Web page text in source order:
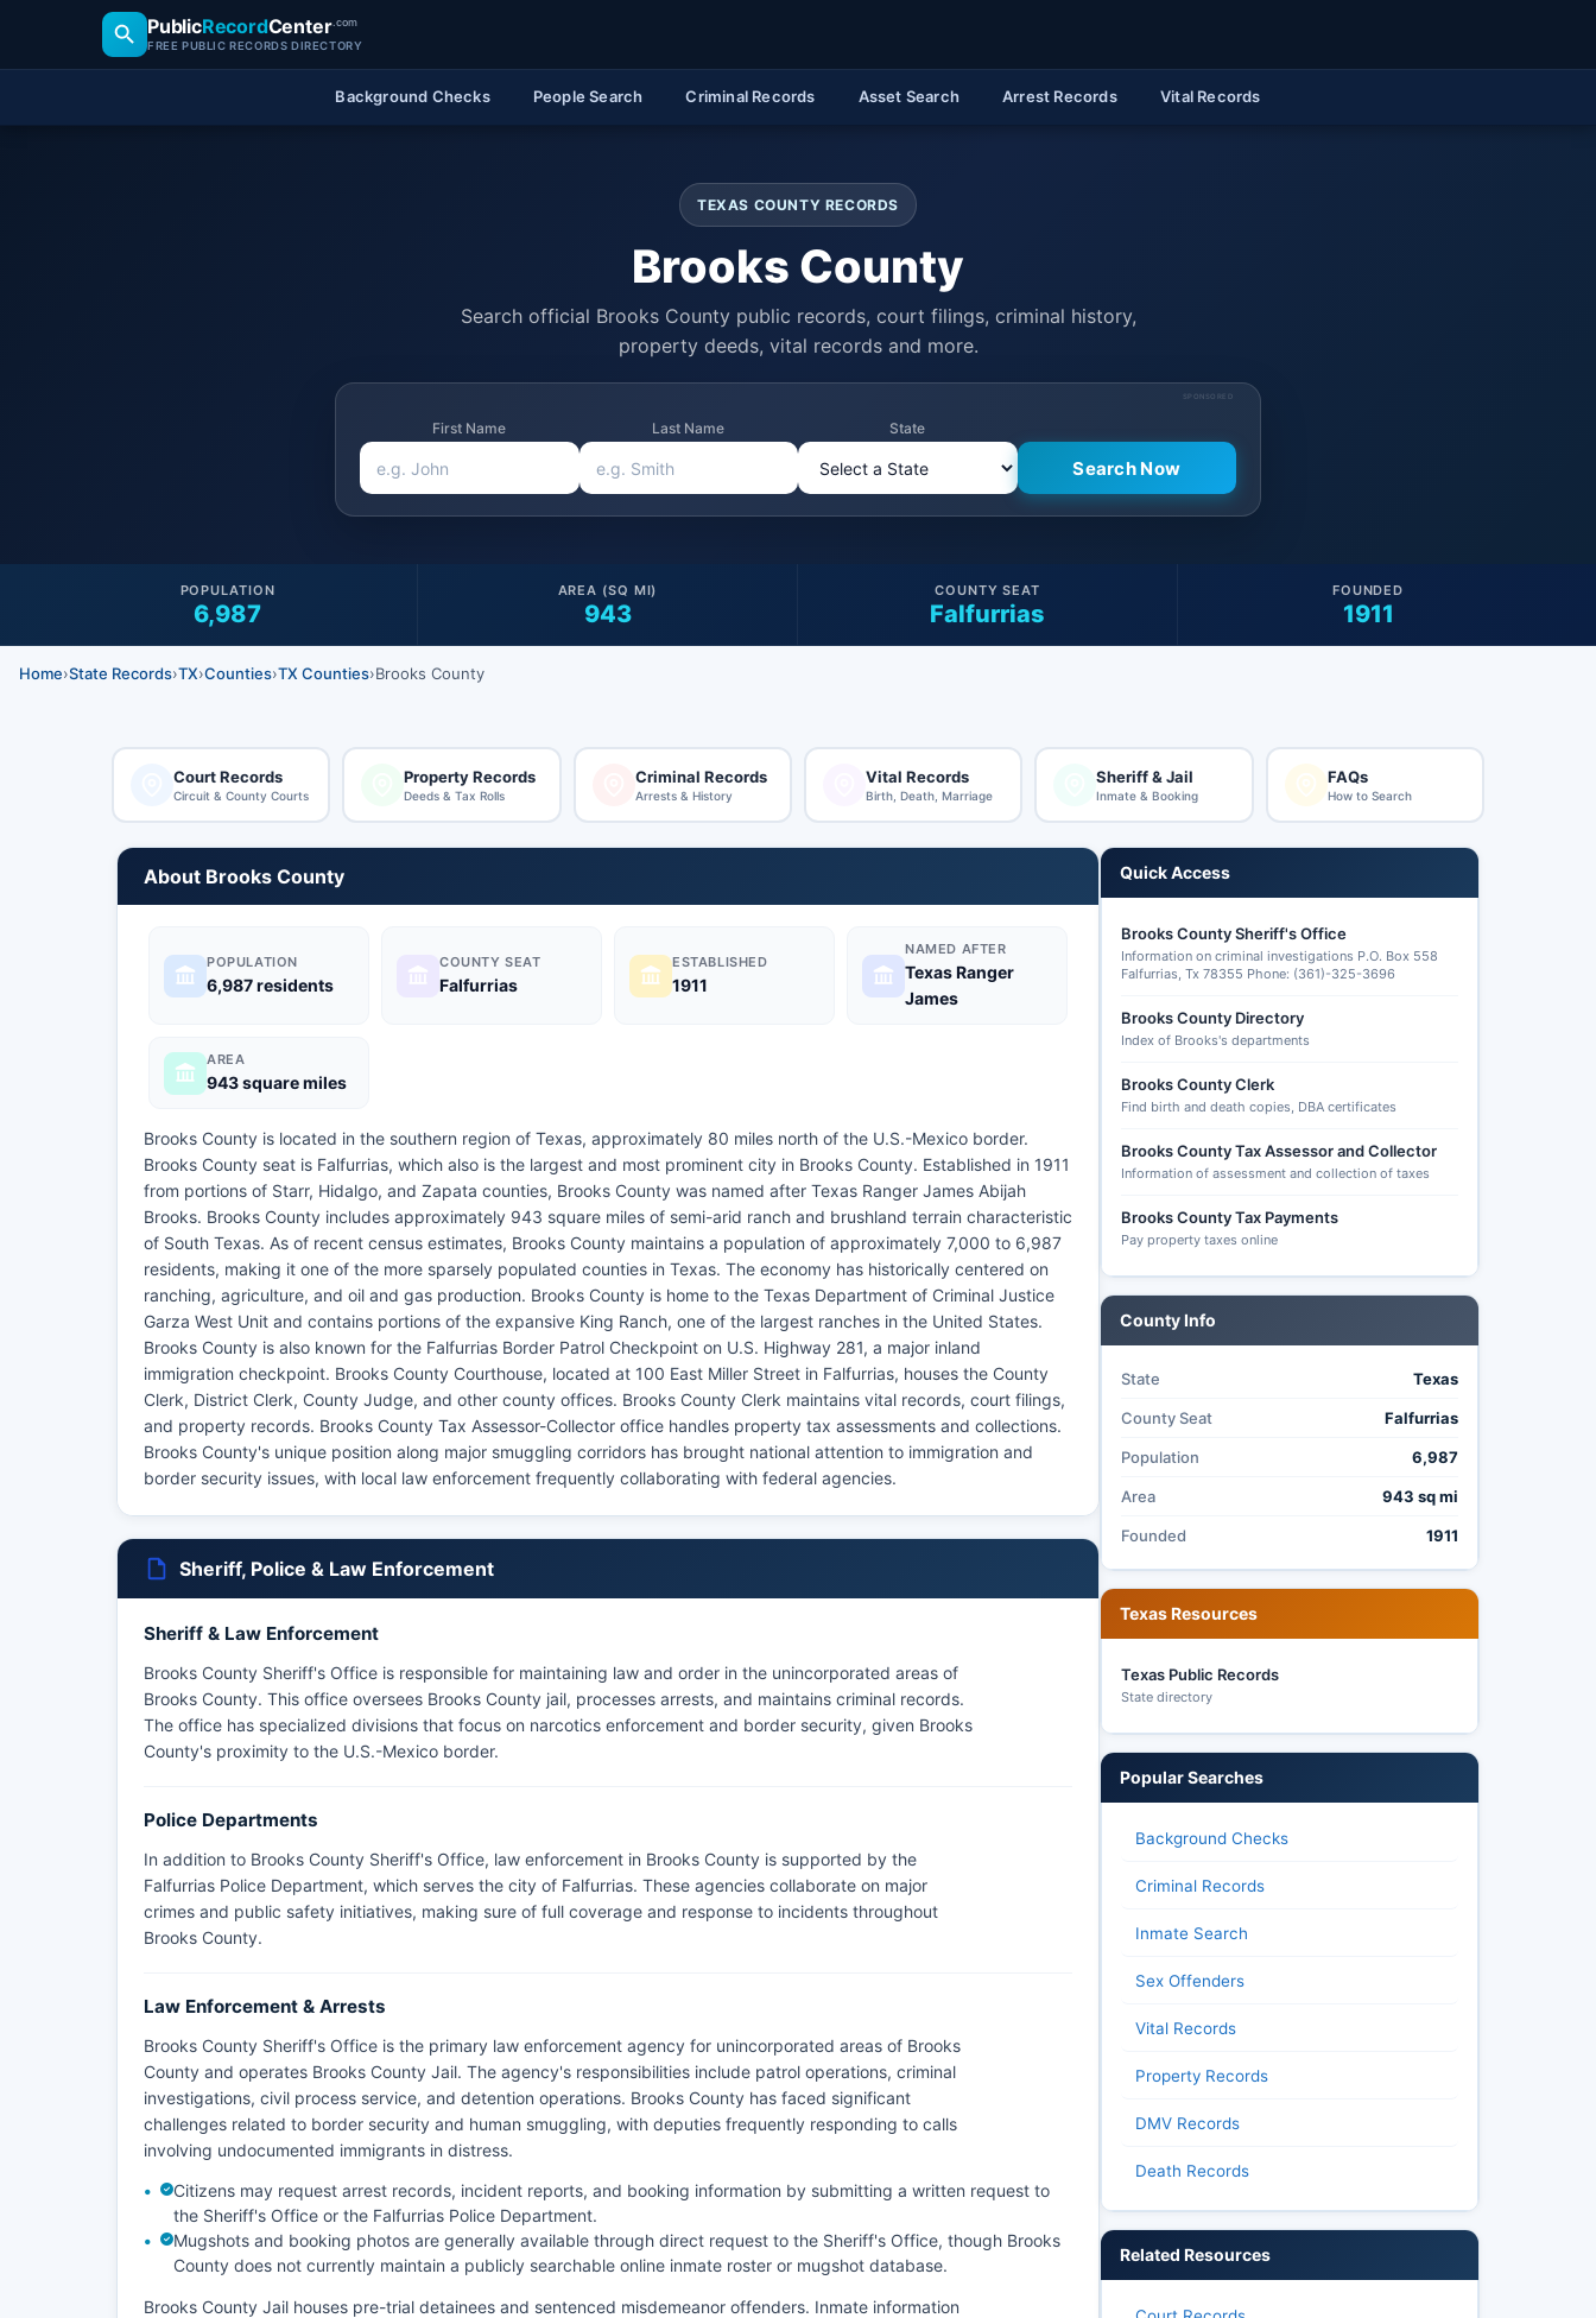
PublicRecordCenter.com
FREE PUBLIC RECORDS DIRECTORY
Background Checks People Search Criminal Records Asset Search Arrest Records Vital Records
TEXAS COUNTY RECORDS
Brooks County
Search official Brooks County public records, court filings, criminal history,
property deeds, vital records and more.
SPONSORED
First Name Last Name State
6,987
POPULATION
943
AREA (SQ MI)
Falfurrias
COUNTY SEAT
1911
FOUNDED
Home›State Records›TX›Counties›TX Counties›Brooks County
Court Records
Circuit & County Courts
Property Records
Deeds & Tax Rolls
Criminal Records
Arrests & History
Vital Records
Birth, Death, Marriage
Sheriff & Jail
Inmate & Booking
FAQs
How to Search
About Brooks County
POPULATION
6,987 residents
COUNTY SEAT
Falfurrias
ESTABLISHED
1911
NAMED AFTER
Texas Ranger
James
AREA
943 square miles
Brooks County is located in the southern region of Texas, approximately 80 miles north of the U.S.-Mexico border.
Brooks County seat is Falfurrias, which also is the largest and most prominent city in Brooks County. Established in 1911
from portions of Starr, Hidalgo, and Zapata counties, Brooks County was named after Texas Ranger James Abijah
Brooks. Brooks County includes approximately 943 square miles of semi-arid ranch and brushland terrain characteristic
of South Texas. As of recent census estimates, Brooks County maintains a population of approximately 7,000 to 6,987
residents, making it one of the more sparsely populated counties in Texas. The economy has historically centered on
ranching, agriculture, and oil and gas production. Brooks County is home to the Texas Department of Criminal Justice
Garza West Unit and contains portions of the expansive King Ranch, one of the largest ranches in the United States.
Brooks County is also known for the Falfurrias Border Patrol Checkpoint on U.S. Highway 281, a major inland
immigration checkpoint. Brooks County Courthouse, located at 100 East Miller Street in Falfurrias, houses the County
Clerk, District Clerk, County Judge, and other county offices. Brooks County Clerk maintains vital records, court filings,
and property records. Brooks County Tax Assessor-Collector office handles property tax assessments and collections.
Brooks County's unique position along major smuggling corridors has brought national attention to immigration and
border security issues, with local law enforcement frequently collaborating with federal agencies.
Sheriff, Police & Law Enforcement
Sheriff & Law Enforcement
Brooks County Sheriff's Office is responsible for maintaining law and order in the unincorporated areas of
Brooks County. This office oversees Brooks County jail, processes arrests, and maintains criminal records.
The office has specialized divisions that focus on narcotics enforcement and border security, given Brooks
County's proximity to the U.S.-Mexico border.
Police Departments
In addition to Brooks County Sheriff's Office, law enforcement in Brooks County is supported by the
Falfurrias Police Department, which serves the city of Falfurrias. These agencies collaborate on major
crimes and public safety initiatives, making sure of full coverage and response to incidents throughout
Brooks County.
Law Enforcement & Arrests
Brooks County Sheriff's Office is the primary law enforcement agency for unincorporated areas of Brooks
County and operates Brooks County Jail. The agency's responsibilities include patrol operations, criminal
investigations, civil process service, and detention operations. Brooks County has faced significant
challenges related to border security and human smuggling, with deputies frequently responding to calls
involving undocumented immigrants in distress.
Citizens may request arrest records, incident reports, and booking information by submitting a written request to
the Sheriff's Office or the Falfurrias Police Department.
Mugshots and booking photos are generally available through direct request to the Sheriff's Office, though Brooks
County does not currently maintain a publicly searchable online inmate roster or mugshot database.
Brooks County Jail houses pre-trial detainees and sentenced misdemeanor offenders. Inmate information
Quick Access
Brooks County Sheriff's Office
Information on criminal investigations P.O. Box 558
Falfurrias, Tx 78355 Phone: (361)-325-3696
Brooks County Directory
Index of Brooks's departments
Brooks County Clerk
Find birth and death copies, DBA certificates
Brooks County Tax Assessor and Collector
Information of assessment and collection of taxes
Brooks County Tax Payments
Pay property taxes online
County Info
State Texas
County Seat Falfurrias
Population 6,987
Area 943 sq mi
Founded 1911
Texas Resources
Texas Public Records
State directory
Popular Searches
Background Checks
Criminal Records
Inmate Search
Sex Offenders
Vital Records
Property Records
DMV Records
Death Records
Related Resources